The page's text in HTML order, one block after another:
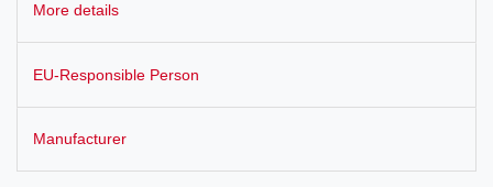
More details
EU-Responsible Person
Manufacturer